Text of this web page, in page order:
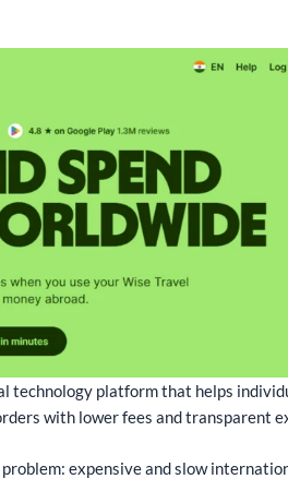
technology platform that helps
with lower fees and transparent
expensive and slow